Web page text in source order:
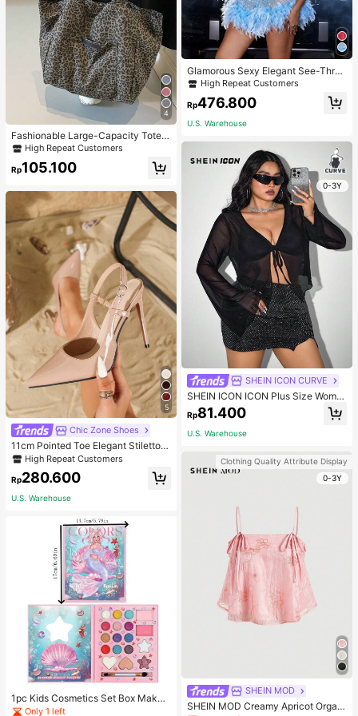
4
Fashionable Large-Capacity Tote B
ag For Women Suitable For School,
Campus, Library, Shopping, Travel,
High Repeat Customers
Rp105.100
5
Chic Zone Shoes
11cm Pointed Toe Elegant Stiletto H
igh Heels Pumps, Ankle Strap, PU
Material, Apricot Color, Suitable For
Daily Wear/Party, Women's Shoes,
High Repeat Customers
Rp280.600
U.S. Warehouse
1pc Kids Cosmetics Set Box Makeu
p Eyeshadow Palette Little Princes
Only 1 left
Glamorous Sexy Elegant See-Thro
ugh Stretchy Bodycon Romper With
Glitter, Faux Pearl & Feather Decora
tions For Party & Dance Events We
High Repeat Customers
Rp476.800
U.S. Warehouse
0-3Y
SHEIN ICON CURVE
SHEIN ICON ICON Plus Size Wome
n's Tie-Front Bow Black Knit Sheer
Top, Suitable For Halloween Outfits
And Party Fall
Rp81.400
U.S. Warehouse
Clothing Quality Attribute Display
0-3Y
SHEIN MOD
SHEIN MOD Creamy Apricot Organ